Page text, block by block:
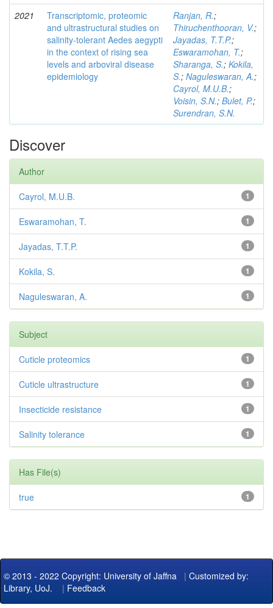
2021
Transcriptomic, proteomic
and ultrastructural studies on
salinity-tolerant Aedes aegypti
in the context of rising sea
levels and arboviral disease
epidemiology
Ranjan, R.;
Thiruchenthooran, V.;
Jayadas, T.T.P.;
Eswaramohan, T.;
Sharanga, S.; Kokila,
S.; Naguleswaran, A.;
Cayrol, M.U.B.;
Voisin, S.N.; Bulet, P.;
Surendran, S.N.
Discover
Author
1
Cayrol, M.U.B.
1
Eswaramohan, T.
1
Jayadas, T.T.P.
1
Kokila, S.
1
Naguleswaran, A.
Subject
1
Cuticle proteomics
1
Cuticle ultrastructure
1
Insecticide resistance
1
Salinity tolerance
Has File(s)
1
true
© 2013 - 2022 Copyright: University of Jaffna | Customized by:
Library, UoJ. | Feedback